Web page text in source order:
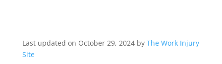
Last updated on October 29, 2024 by The Work Injury
Site